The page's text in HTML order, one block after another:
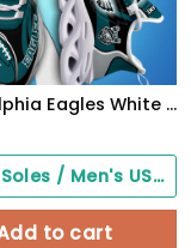
Philadelphia Eagles White C Sneakers 2026 Version Personalized Your Name 090
Black Soles / Men's US3/ Women's US5/ EU35 ($0.00)
to cart